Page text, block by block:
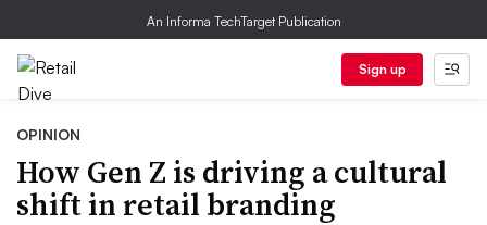
An Informa TechTarget Publication
Sign up
OPINION
How Gen Z is driving a cultural
shift in retail branding